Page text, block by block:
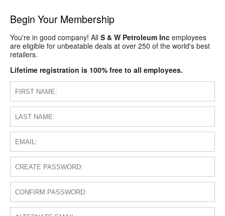
Begin Your Membership
You're in good company! All S & W Petroleum Inc employees
are eligible for unbeatable deals at over 250 of the world's best
retailers.
Lifetime registration is 100% free to all employees.